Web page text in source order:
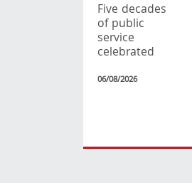
Five decades
of public
service
celebrated
06/08/2026